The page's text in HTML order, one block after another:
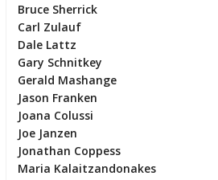
Bruce Sherrick
Carl Zulauf
Dale Lattz
Gary Schnitkey
Gerald Mashange
Jason Franken
Joana Colussi
Joe Janzen
Jonathan Coppess
Maria Kalaitzandonakes